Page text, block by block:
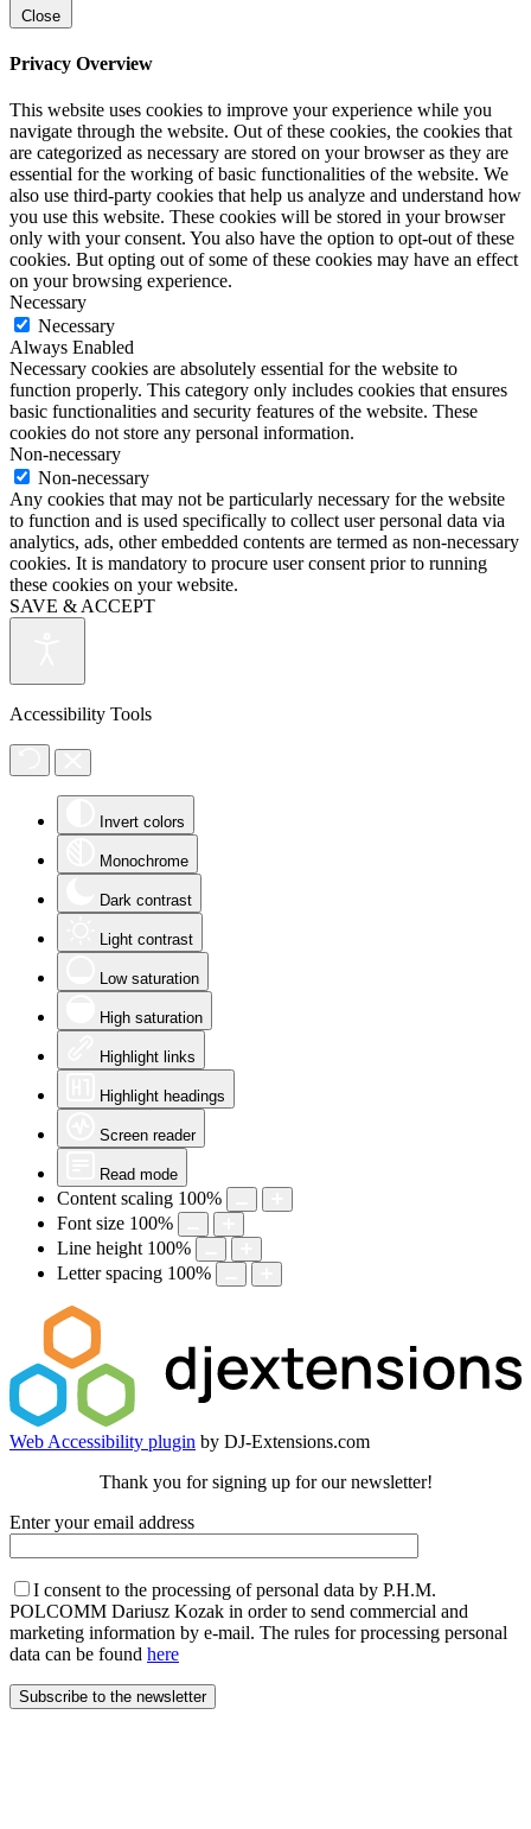
Close
Privacy Overview
This website uses cookies to improve your experience while you
navigate through the website. Out of these cookies, the cookies that
are categorized as necessary are stored on your browser as they are
essential for the working of basic functionalities of the website. We
also use third-party cookies that help us analyze and understand how
you use this website. These cookies will be stored in your browser
only with your consent. You also have the option to opt-out of these
cookies. But opting out of some of these cookies may have an effect
on your browsing experience.
Necessary
Necessary
Always Enabled
Necessary cookies are absolutely essential for the website to
function properly. This category only includes cookies that ensures
basic functionalities and security features of the website. These
cookies do not store any personal information.
Non-necessary
Non-necessary
Any cookies that may not be particularly necessary for the website
to function and is used specifically to collect user personal data via
analytics, ads, other embedded contents are termed as non-necessary
cookies. It is mandatory to procure user consent prior to running
these cookies on your website.
SAVE & ACCEPT
Accessibility Tools
Invert colors
Monochrome
Dark contrast
Light contrast
Low saturation
High saturation
Highlight links
Highlight headings
Screen reader
Read mode
Content scaling 100%
Font size 100%
Line height 100%
Letter spacing 100%
Web Accessibility plugin by DJ-Extensions.com
Thank you for signing up for our newsletter!
Enter your email address
I consent to the processing of personal data by P.H.M.
POLCOMM Dariusz Kozak in order to send commercial and
marketing information by e-mail. The rules for processing personal
data can be found here